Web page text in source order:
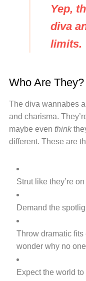
Yep,
diva
limits.
Who Are They?
The diva wannabes
and charisma.
maybe even think
different. These are
Strut like they’re
Demand the
Throw dramatic fits
wonder why no
Expect the world